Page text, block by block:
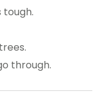
tough.
through.